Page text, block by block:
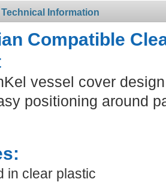
Technical Information
Compatible
vessel cover
positioning around
in clear plastic